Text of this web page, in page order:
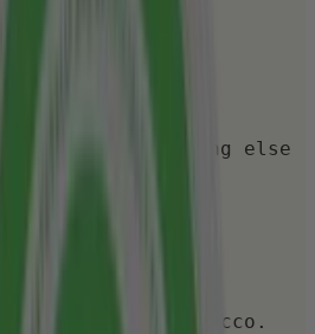
taste with nothing else
nicotine, 0mg tobacco.